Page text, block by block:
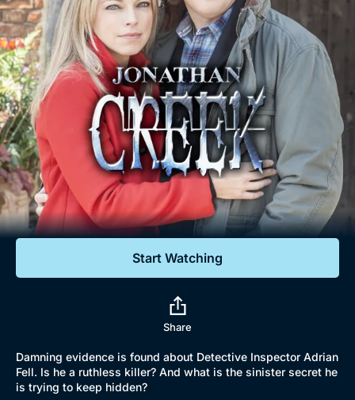
Drama
Mystery
Comedy
Lifestyle
Documentaries
Featured
Gift Subscription
Help
Sign Out
Free Trial
Sign In
Start Watching
Share
Damning evidence is found about Detective Inspector Adrian
Fell. Is he a ruthless killer? And what is the sinister secret he
is trying to keep hidden?